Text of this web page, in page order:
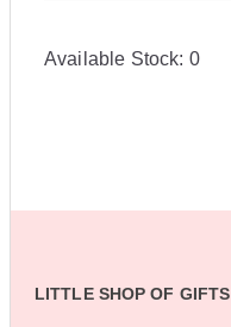
Available Stock: 0
LITTLE SHOP OF GIFTS